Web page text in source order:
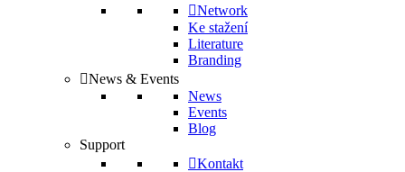
Network
Ke stažení
Literature
Branding
News & Events
News
Events
Blog
Support
Kontakt